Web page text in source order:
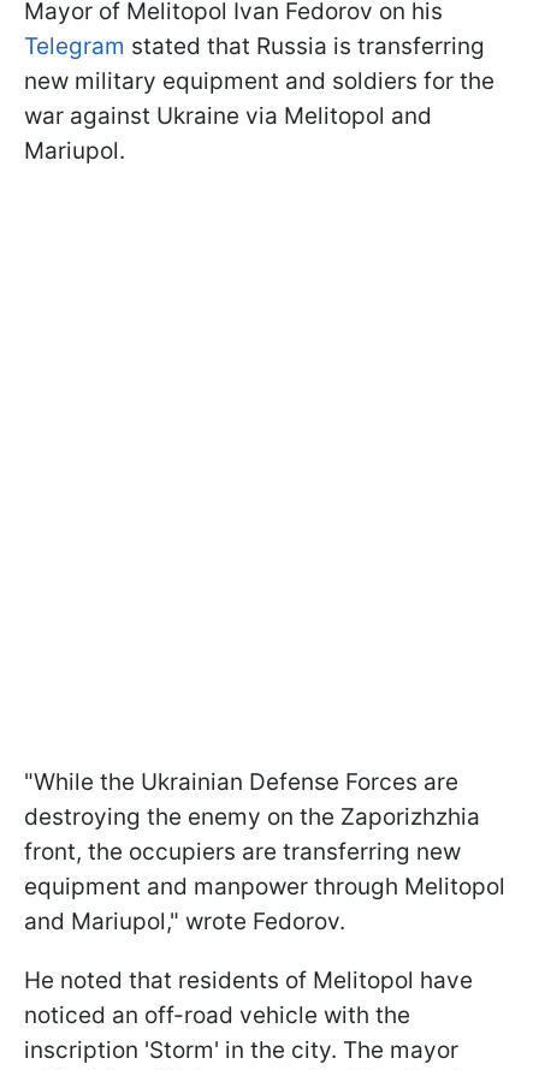
Mayor of Melitopol Ivan Fedorov on his
Telegram stated that Russia is transferring
new military equipment and soldiers for the
war against Ukraine via Melitopol and
Mariupol.
"While the Ukrainian Defense Forces are
destroying the enemy on the Zaporizhzhia
front, the occupiers are transferring new
equipment and manpower through Melitopol
and Mariupol," wrote Fedorov.
He noted that residents of Melitopol have
noticed an off-road vehicle with the
inscription 'Storm' in the city. The mayor